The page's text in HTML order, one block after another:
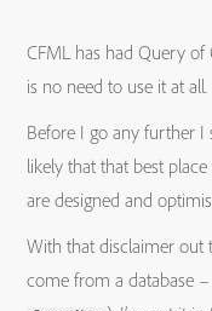
CFML has had Query of
is no need to use it at all.
Before I go any further
likely that that best
are designed and
With that disclaimer out
come from a database